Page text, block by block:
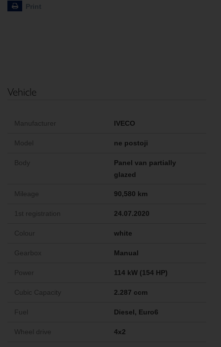
Print
Vehicle
Manufacturer IVECO
Model ne postoji
Body
Panel van partially
glazed
Mileage 90,580 km
1st registration 24.07.2020
Colour white
Gearbox Manual
Power 114 kW (154 HP)
Cubic Capacity 2.287 ccm
Fuel Diesel, Euro6
Wheel drive 4x2